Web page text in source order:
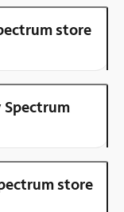
store
store